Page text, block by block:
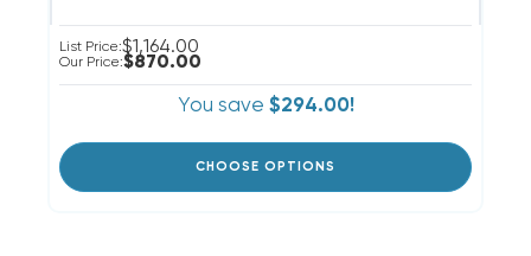
List Price:$1,164.00
Our Price:$870.00
You save $294.00!
CHOOSE OPTIONS